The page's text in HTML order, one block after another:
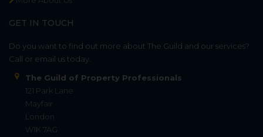
GET IN TOUCH
Do you want to find out more about The Guild and our services?
Call or email us today.
The Guild of Property Professionals
121 Park Lane
Mayfair
London
W1K 7AG